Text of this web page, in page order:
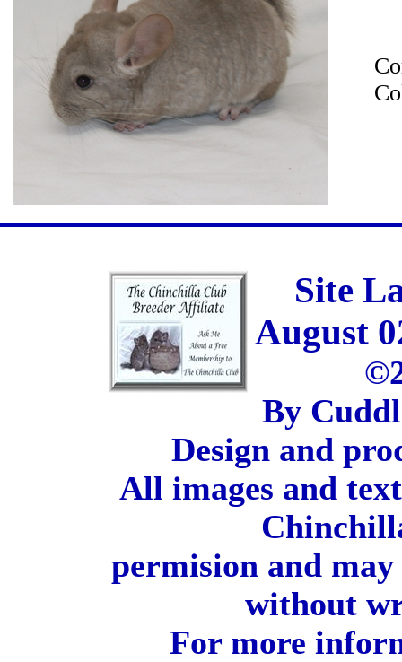
Site
August
By
Design and
All images and
permision and
without
For more